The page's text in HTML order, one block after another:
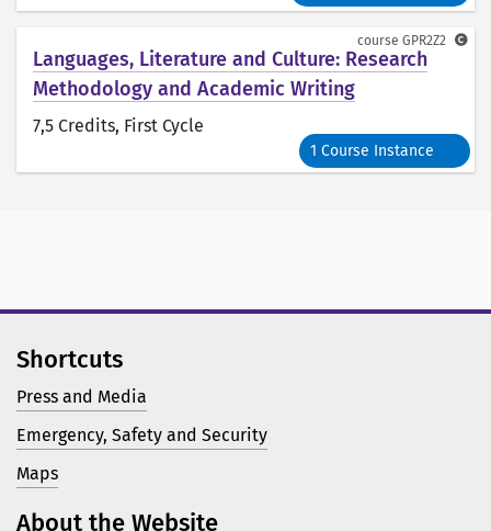
Languages, Literature and Culture: Research
Methodology and Academic Writing
7,5 Credits, First Cycle
1 Course Instance
course GPR2Z2
Shortcuts
Press and Media
Emergency, Safety and Security
Maps
About the Website